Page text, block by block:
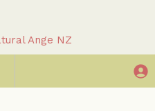
Ange NZ